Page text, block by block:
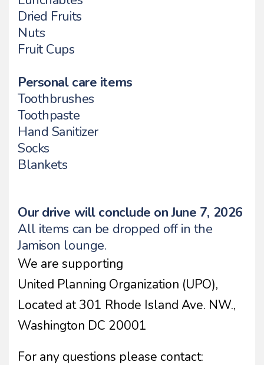
Dried Fruits
Nuts
Fruit Cups
Personal care items
Toothbrushes
Toothpaste
Hand Sanitizer
Socks
Blankets
Our drive will conclude on June 7, 2026
All items can be dropped off in the
Jamison lounge.
We are supporting
United Planning Organization (UPO),
Located at 301 Rhode Island Ave. NW.,
Washington DC 20001
For any questions please contact: